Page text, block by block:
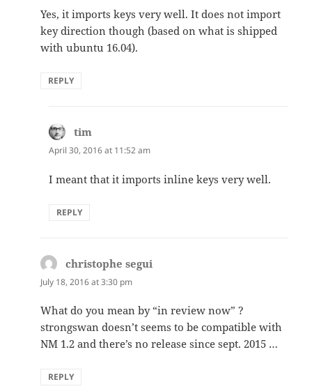
Yes, it imports keys very well. It does not import
key direction though (based on what is shipped
with ubuntu 16.04).
REPLY
tim
April 30, 2016 at 11:52 am
I meant that it imports inline keys very well.
REPLY
christophe segui
July 18, 2016 at 3:30 pm
What do you mean by “in review now” ?
strongswan doesn’t seems to be compatible with
NM 1.2 and there’s no release since sept. 2015 …
REPLY